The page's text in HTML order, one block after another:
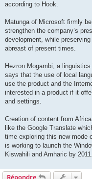
according to Hook.
Matunga of Microsoft firmly
strengthen the company’s
development, while
abreast of present times.
Hezron Mogambi, a
says that the use of local
use the product and the
interested in a product if it
and settings.
Creation of content from
like the Google Translate
time exploring this new mode
is working to launch the
Kiswahili and Amharic by 2011.
Répondre